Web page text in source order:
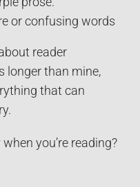
or confusing words
reader
longer than mine,
that can
you’re reading?